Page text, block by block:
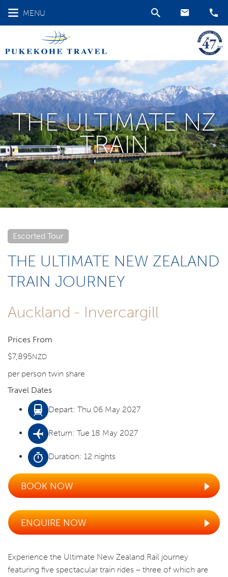
MENU
THE ULTIMATE NZ
TRAIN
Escorted Tour
THE ULTIMATE NEW ZEALAND
TRAIN JOURNEY
Auckland - Invercargill
Prices From
$7,895NZD
per person twin share
Travel Dates
Depart: Thu 06 May 2027
Return: Tue 18 May 2027
Duration: 12 nights
BOOK NOW
ENQUIRE NOW
Experience the Ultimate New Zealand Rail journey
featuring five spectacular train rides – three of which are